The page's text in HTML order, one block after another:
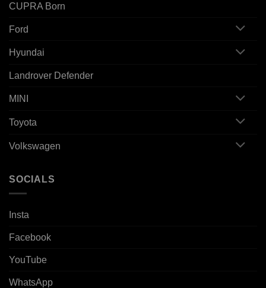
CUPRA Born
Ford
Hyundai
Landrover Defender
MINI
Toyota
Volkswagen
SOCIALS
Insta
Facebook
YouTube
WhatsApp